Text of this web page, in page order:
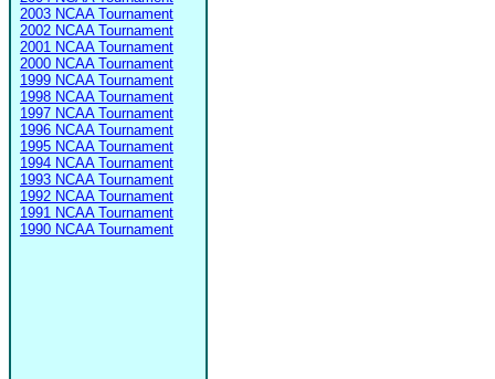
2003 NCAA Tournament
2002 NCAA Tournament
2001 NCAA Tournament
2000 NCAA Tournament
1999 NCAA Tournament
1998 NCAA Tournament
1997 NCAA Tournament
1996 NCAA Tournament
1995 NCAA Tournament
1994 NCAA Tournament
1993 NCAA Tournament
1992 NCAA Tournament
1991 NCAA Tournament
1990 NCAA Tournament